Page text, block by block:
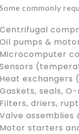
Some commonly
Centrifugal
Oil pumps &
Microcomputer
Sensors
Heat exchangers
Gaskets, seals,
Filters, driers,
Valve
Motor starters